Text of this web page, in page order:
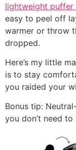
lightweight puffer
easy to peel off
warmer or throw
dropped.
Here’s my little
is to stay
you raided your
Bonus tip:
you don’t need